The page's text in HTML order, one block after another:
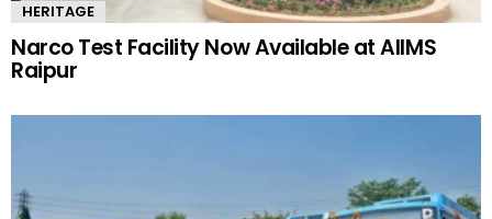
HERITAGE
Narco Test Facility Now Available at AIIMS
Raipur